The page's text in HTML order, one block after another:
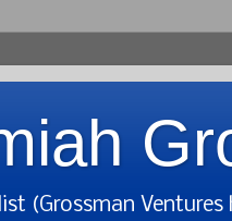
(Grossman